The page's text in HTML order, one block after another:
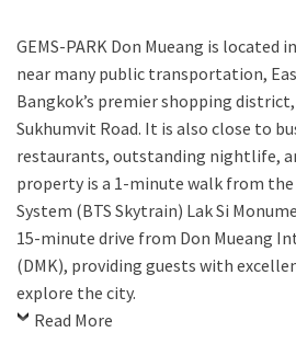
GEMS-PARK Don Mueang is located
near many public transportation,
Bangkok’s premier shopping
Sukhumvit Road. It is also close to
restaurants, outstanding nightlife,
property is a 1-minute walk from
System (BTS Skytrain) Lak Si
15-minute drive from Don Mueang
(DMK), providing guests with
explore the city.
Read More